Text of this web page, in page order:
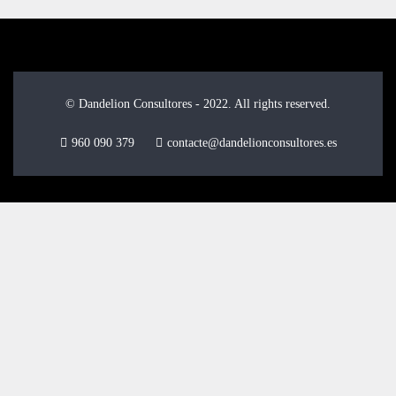
© Dandelion Consultores - 2022. All rights reserved.
960 090 379 contacte@dandelionconsultores.es